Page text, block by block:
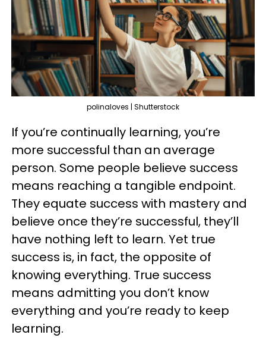
polinaloves | Shutterstock
If you’re continually learning, you’re
more successful than an average
person. Some people believe success
means reaching a tangible endpoint.
They equate success with mastery and
believe once they’re successful, they’ll
have nothing left to learn. Yet true
success is, in fact, the opposite of
knowing everything. True success
means admitting you don’t know
everything and you’re ready to keep
learning.